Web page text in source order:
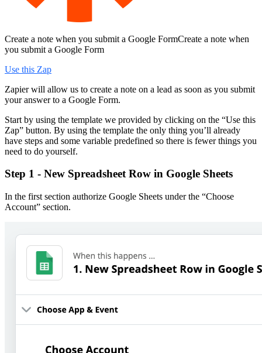
Create a note when you submit a Google FormCreate a note when
you submit a Google Form
Use this Zap
Zapier will allow us to create a note on a lead as soon as you submit
your answer to a Google Form.
Start by using the template we provided by clicking on the “Use this
Zap” button. By using the template the only thing you’ll already
have steps and some variable predefined so there is fewer things you
need to do yourself.
Step 1 - New Spreadsheet Row in Google Sheets
In the first section authorize Google Sheets under the “Choose
Account” section.